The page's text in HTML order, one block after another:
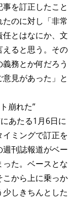
を訂正したこと
のに対し「非常
とはなにか、文
ると思う。その
務とか何だろう
見があった」と
崩れた”
あたる1月6日に
ミングで訂正を
刊誌報道がベー
た。ベースとな
こから上に乗っか
しきちんとした